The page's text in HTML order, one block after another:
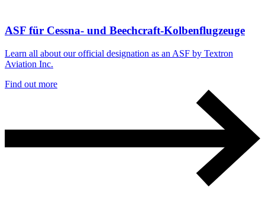
ASF für Cessna- und Beechcraft-Kolbenflugzeuge
Learn all about our official designation as an ASF by Textron
Aviation Inc.
Find out more